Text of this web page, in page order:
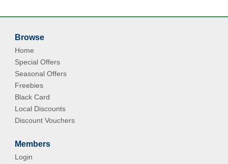
Browse
Home
Special Offers
Seasonal Offers
Freebies
Black Card
Local Discounts
Discount Vouchers
Members
Login